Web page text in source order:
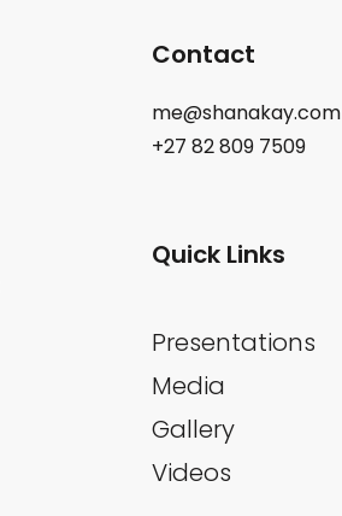
Contact
me@shanakay.com
+27 82 809 7509
Quick Links
Presentations
Media
Gallery
Videos